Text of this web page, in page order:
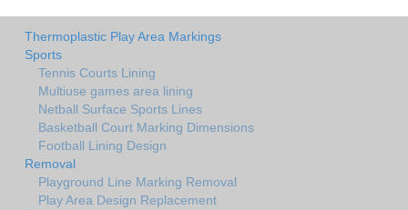
Thermoplastic Play Area Markings
Sports
Tennis Courts Lining
Multiuse games area lining
Netball Surface Sports Lines
Basketball Court Marking Dimensions
Football Lining Design
Removal
Playground Line Marking Removal
Play Area Design Replacement